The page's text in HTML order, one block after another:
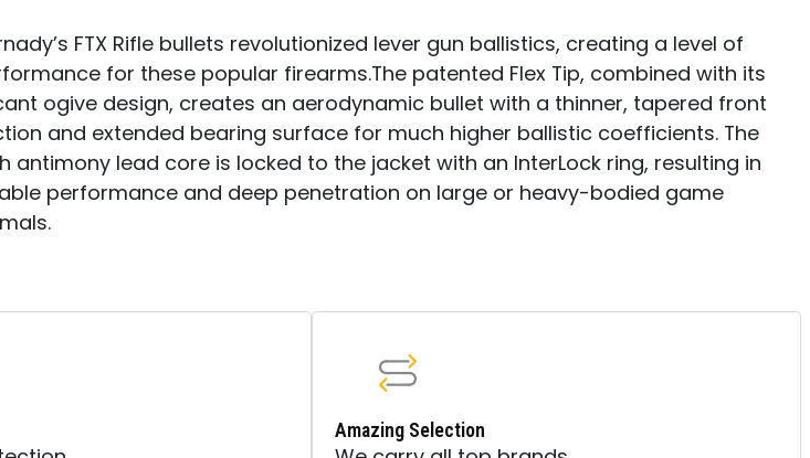
15
CASE
QUANTITY
FTX Rifle bullets revolutionized lever gun ballistics, creating a level of
for these popular firearms.The patented Flex Tip, combined with its
ogive design, creates an aerodynamic bullet with a thinner, tapered front
and extended bearing surface for much higher ballistic coefficients. The
antimony lead core is locked to the jacket with an InterLock ring, resulting in
performance and deep penetration on large or heavy-bodied game
Amazing Selection